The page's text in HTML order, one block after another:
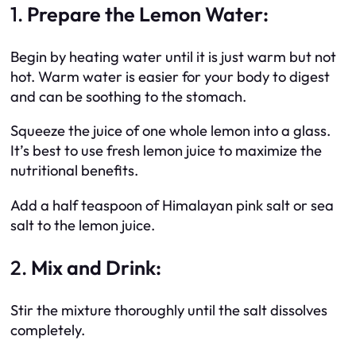
1. Prepare the Lemon Water:
Begin by heating water until it is just warm but not
hot. Warm water is easier for your body to digest
and can be soothing to the stomach.
Squeeze the juice of one whole lemon into a glass.
It’s best to use fresh lemon juice to maximize the
nutritional benefits.
Add a half teaspoon of Himalayan pink salt or sea
salt to the lemon juice.
2. Mix and Drink:
Stir the mixture thoroughly until the salt dissolves
completely.